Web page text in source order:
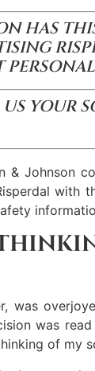
HAS
YOUR
& Johnson
with
was
was
of my